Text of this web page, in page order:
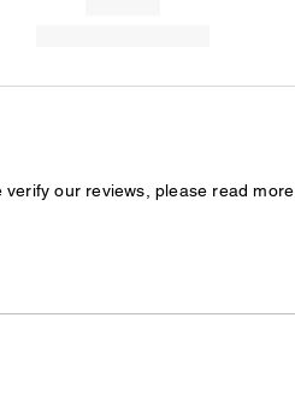
our reviews, please read more